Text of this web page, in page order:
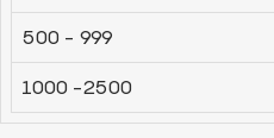
500 - 999
1000 -2500